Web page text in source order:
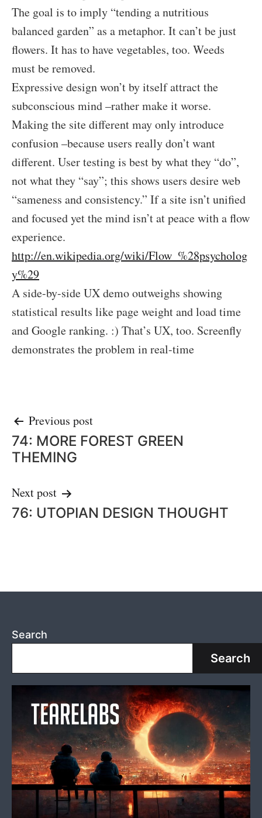
The goal is to imply “tending a nutritious
balanced garden” as a metaphor. It can’t be just
flowers. It has to have vegetables, too. Weeds
must be removed.
Expressive design won’t by itself attract the
subconscious mind –rather make it worse.
Making the site different may only introduce
confusion –because users really don’t want
different. User testing is best by what they “do”,
not what they “say”; this shows users desire web
“sameness and consistency.” If a site isn’t unified
and focused yet the mind isn’t at peace with a flow
experience.
http://en.wikipedia.org/wiki/Flow_%28psycholog
y%29
A side-by-side UX demo outweighs showing
statistical results like page weight and load time
and Google ranking. :) That’s UX, too. Screenfly
demonstrates the problem in real-time
Post
navigation
Previous post
74: MORE FOREST GREEN
THEMING
Next post
76: UTOPIAN DESIGN THOUGHT
Search
Search